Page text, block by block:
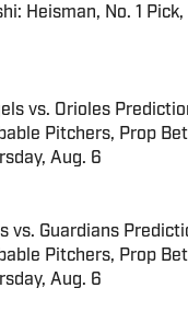
Heisman, No. 1 Pick,
by on Invalid Date
vs. Orioles
Pitchers, Prop
Aug. 6
by on Invalid Date
vs. Guardians
Pitchers, Prop
Aug. 6
by on Invalid Date